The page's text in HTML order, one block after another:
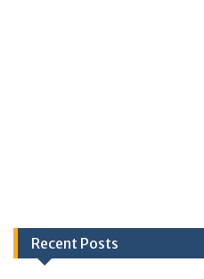
Recent Posts